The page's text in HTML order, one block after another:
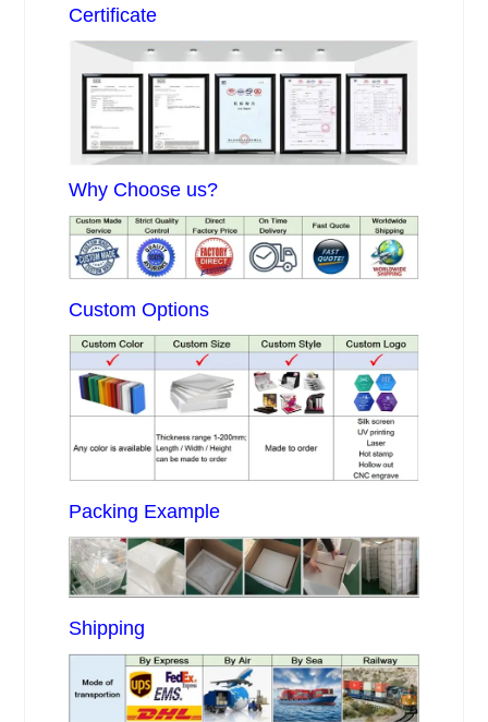
Certificate
Why Choose us?
Custom Options
Packing Example
Shipping